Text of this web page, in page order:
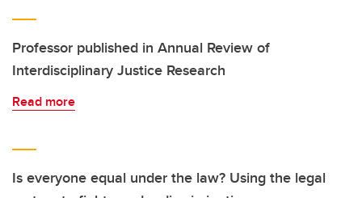
Professor published in Annual Review of
Interdisciplinary Justice Research
Read more
Is everyone equal under the law? Using the legal